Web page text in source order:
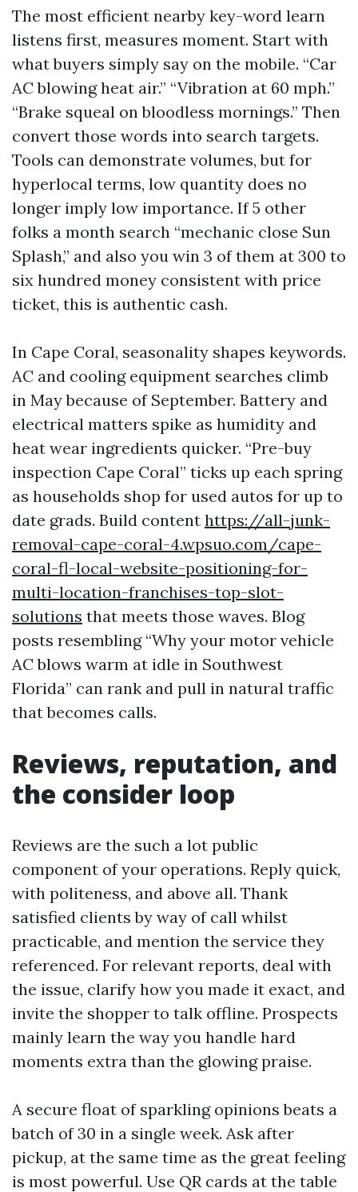
The most efficient nearby key-word learn
listens first, measures moment. Start with
what buyers simply say on the mobile. “Car
AC blowing heat air.” “Vibration at 60 mph.”
“Brake squeal on bloodless mornings.” Then
convert those words into search targets.
Tools can demonstrate volumes, but for
hyperlocal terms, low quantity does no
longer imply low importance. If 5 other
folks a month search “mechanic close Sun
Splash,” and also you win 3 of them at 300 to
six hundred money consistent with price
ticket, this is authentic cash.
In Cape Coral, seasonality shapes keywords.
AC and cooling equipment searches climb
in May because of September. Battery and
electrical matters spike as humidity and
heat wear ingredients quicker. “Pre-buy
inspection Cape Coral” ticks up each spring
as households shop for used autos for up to
date grads. Build content https://all-junk-
removal-cape-coral-4.wpsuo.com/cape-
coral-fl-local-website-positioning-for-
multi-location-franchises-top-slot-
solutions that meets those waves. Blog
posts resembling “Why your motor vehicle
AC blows warm at idle in Southwest
Florida” can rank and pull in natural traffic
that becomes calls.
Reviews, reputation, and
the consider loop
Reviews are the such a lot public
component of your operations. Reply quick,
with politeness, and above all. Thank
satisfied clients by way of call whilst
practicable, and mention the service they
referenced. For relevant reports, deal with
the issue, clarify how you made it exact, and
invite the shopper to talk offline. Prospects
mainly learn the way you handle hard
moments extra than the glowing praise.
A secure float of sparkling opinions beats a
batch of 30 in a single week. Ask after
pickup, at the same time as the great feeling
is most powerful. Use QR cards at the table